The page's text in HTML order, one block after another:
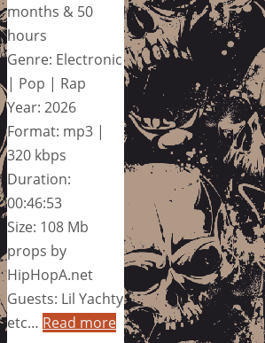
months & 50
hours
Genre: Electronic
| Pop | Rap
Year: 2026
Format: mp3 |
320 kbps
Duration:
00:46:53
Size: 108 Mb
props by
HipHopA.net
Guests: Lil Yachty
etc… Read more